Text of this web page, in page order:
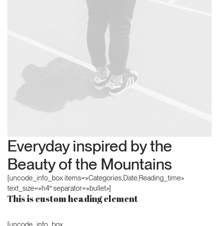
Everyday inspired by the
Beauty of the Mountains
[uncode_info_box items=»Categories,Date,Reading_time»
text_size=»h4″ separator=»bullet»]
This is custom heading element